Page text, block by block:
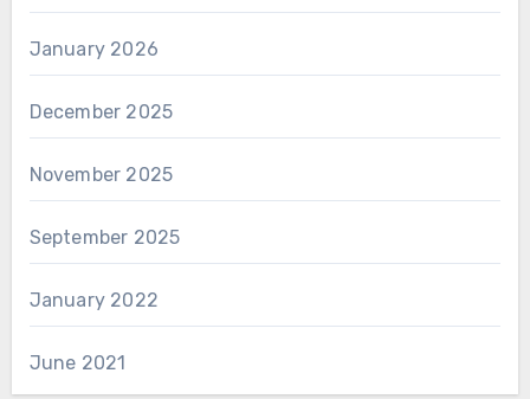
January 2026
December 2025
November 2025
September 2025
January 2022
June 2021